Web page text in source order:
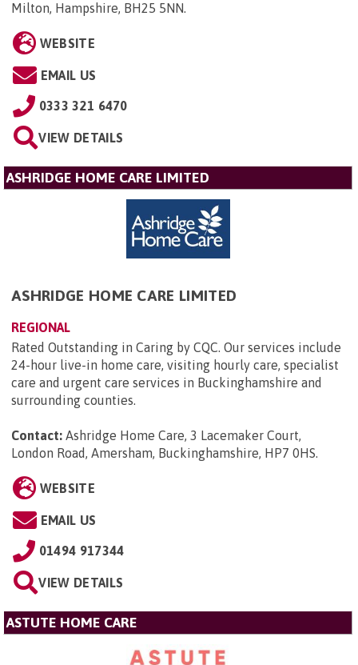
Milton, Hampshire, BH25 5NN.
WEBSITE
EMAIL US
0333 321 6470
VIEW DETAILS
ASHRIDGE HOME CARE LIMITED
ASHRIDGE HOME CARE LIMITED
REGIONAL
Rated Outstanding in Caring by CQC. Our services include
24-hour live-in home care, visiting hourly care, specialist
care and urgent care services in Buckinghamshire and
surrounding counties.
Contact: Ashridge Home Care, 3 Lacemaker Court,
London Road, Amersham, Buckinghamshire, HP7 0HS.
WEBSITE
EMAIL US
01494 917344
VIEW DETAILS
ASTUTE HOME CARE